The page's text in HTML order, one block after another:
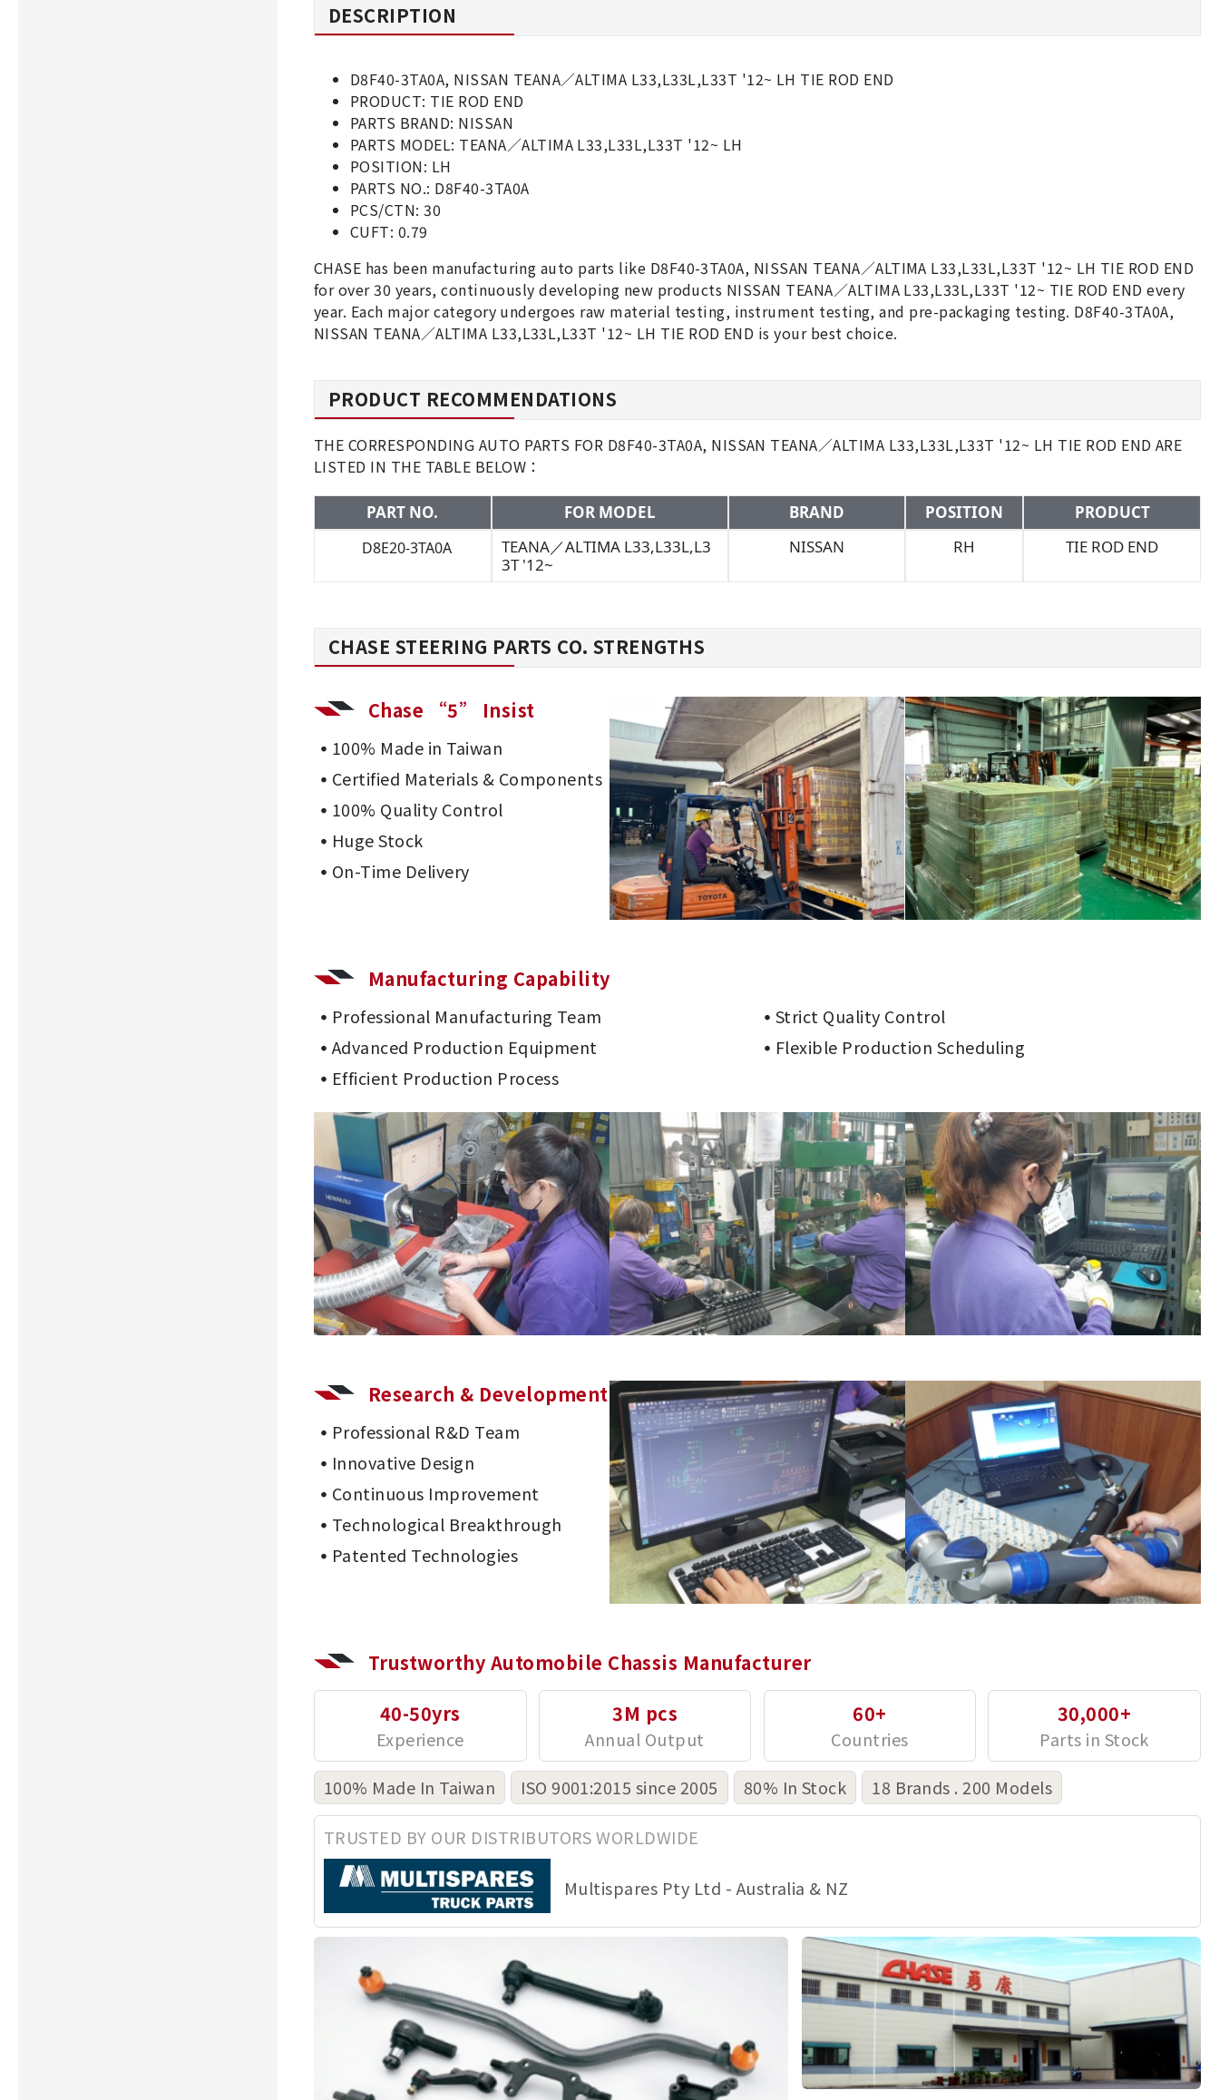
DESCRIPTION
D8F40-3TA0A, NISSAN TEANA／ALTIMA L33,L33L,L33T '12~ LH TIE ROD END
PRODUCT: TIE ROD END
PARTS BRAND: NISSAN
PARTS MODEL: TEANA／ALTIMA L33,L33L,L33T '12~ LH
POSITION: LH
PARTS NO.: D8F40-3TA0A
PCS/CTN: 30
CUFT: 0.79
CHASE has been manufacturing auto parts like D8F40-3TA0A, NISSAN TEANA／ALTIMA L33,L33L,L33T '12~ LH TIE ROD END
for over 30 years, continuously developing new products NISSAN TEANA／ALTIMA L33,L33L,L33T '12~ TIE ROD END every
year. Each major category undergoes raw material testing, instrument testing, and pre-packaging testing. D8F40-3TA0A,
NISSAN TEANA／ALTIMA L33,L33L,L33T '12~ LH TIE ROD END is your best choice.
PRODUCT RECOMMENDATIONS
THE CORRESPONDING AUTO PARTS FOR D8F40-3TA0A, NISSAN TEANA／ALTIMA L33,L33L,L33T '12~ LH TIE ROD END ARE
LISTED IN THE TABLE BELOW：
PART NO. FOR MODEL BRAND POSITION PRODUCT
D8E20-3TA0A
TEANA／ALTIMA L33,L33L,L3
3T '12~
NISSAN RH TIE ROD END
CHASE STEERING PARTS CO. STRENGTHS
Chase “5” Insist
100% Made in Taiwan
Certified Materials & Components
100% Quality Control
Huge Stock
On-Time Delivery
Manufacturing Capability
Professional Manufacturing Team
Advanced Production Equipment
Efficient Production Process
Strict Quality Control
Flexible Production Scheduling
Research & Development
Professional R&D Team
Innovative Design
Continuous Improvement
Technological Breakthrough
Patented Technologies
Trustworthy Automobile Chassis Manufacturer
40-50yrs
3M pcs 60+ 30,000+
100% Made In Taiwan ISO 9001:2015 since 2005 80% In Stock 18 Brands . 200 Models